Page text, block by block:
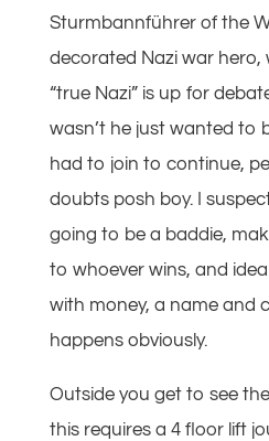
Sturmbannführer of the
decorated Nazi war hero,
“true Nazi” is up for
wasn’t he just wanted to
had to join to continue,
doubts posh boy. I
going to be a baddie,
to whoever wins, and
with money, a name and
happens obviously.
Outside you get to see
this requires a 4 floor lift